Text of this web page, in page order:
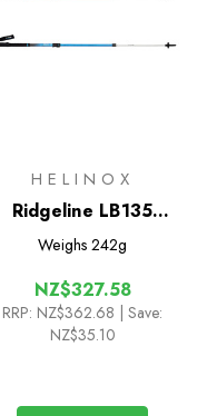
HELINOX
Ridgeline LB135
Trekking Poles
Weighs 242g
NZ$327.58
RRP: NZ$362.68 | Save:
NZ$35.10